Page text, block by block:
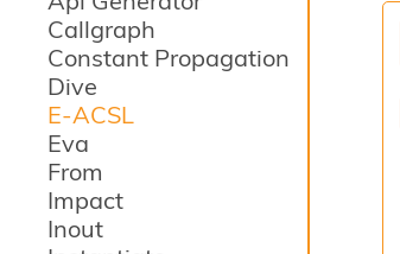
Callgraph
Constant Propagation
Dive
E-ACSL
Eva
From
Impact
Inout